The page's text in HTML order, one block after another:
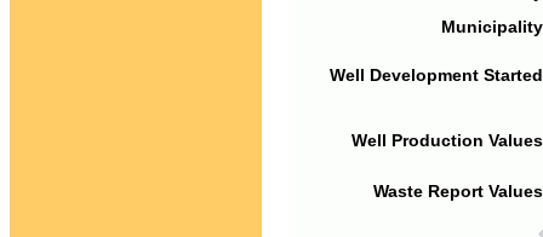
Well Development
Well Production
Waste Report